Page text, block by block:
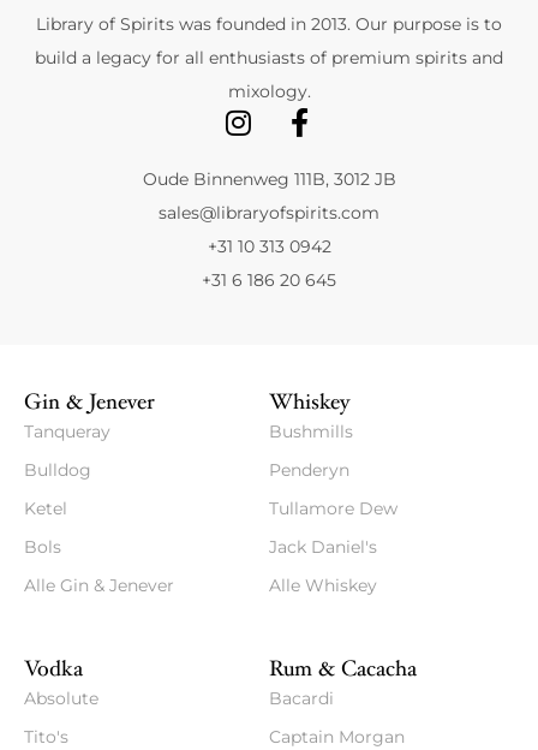
Library of Spirits was founded in 2013. Our purpose is to
build a legacy for all enthusiasts of premium spirits and
mixology.
Oude Binnenweg 111B, 3012 JB
sales@libraryofspirits.com
+31 10 313 0942
+31 6 186 20 645
Gin & Jenever
Tanqueray
Bulldog
Ketel
Bols
Alle Gin & Jenever
Whiskey
Bushmills
Penderyn
Tullamore Dew
Jack Daniel's
Alle Whiskey
Vodka
Absolute
Tito's
Rum & Cacacha
Bacardi
Captain Morgan